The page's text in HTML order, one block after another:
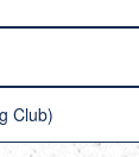
Club)